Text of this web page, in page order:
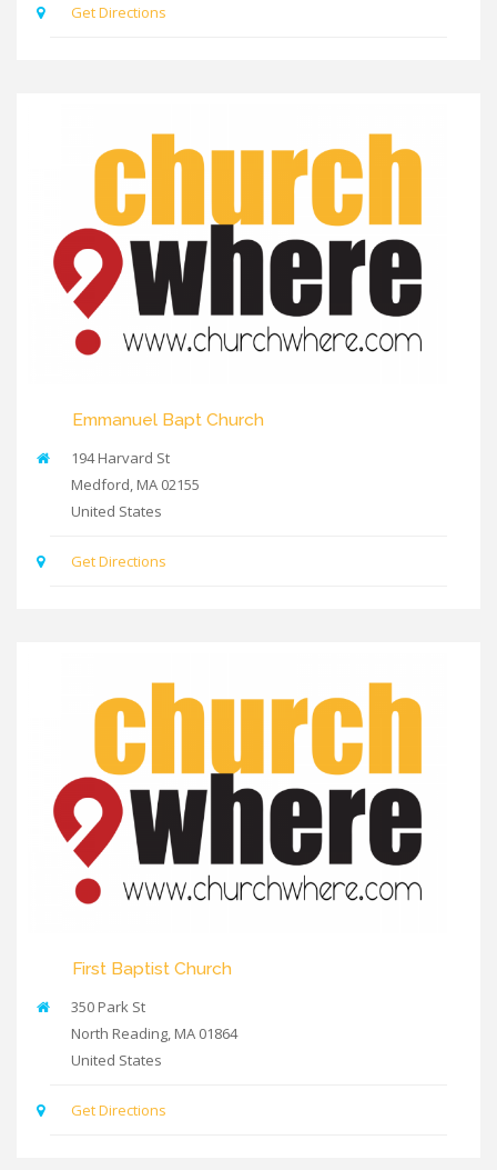
Get Directions
Emmanuel Bapt Church
194 Harvard St
Medford MA 02155
United States
Get Directions
First Baptist Church
350 Park St
North Reading MA 01864
United States
Get Directions